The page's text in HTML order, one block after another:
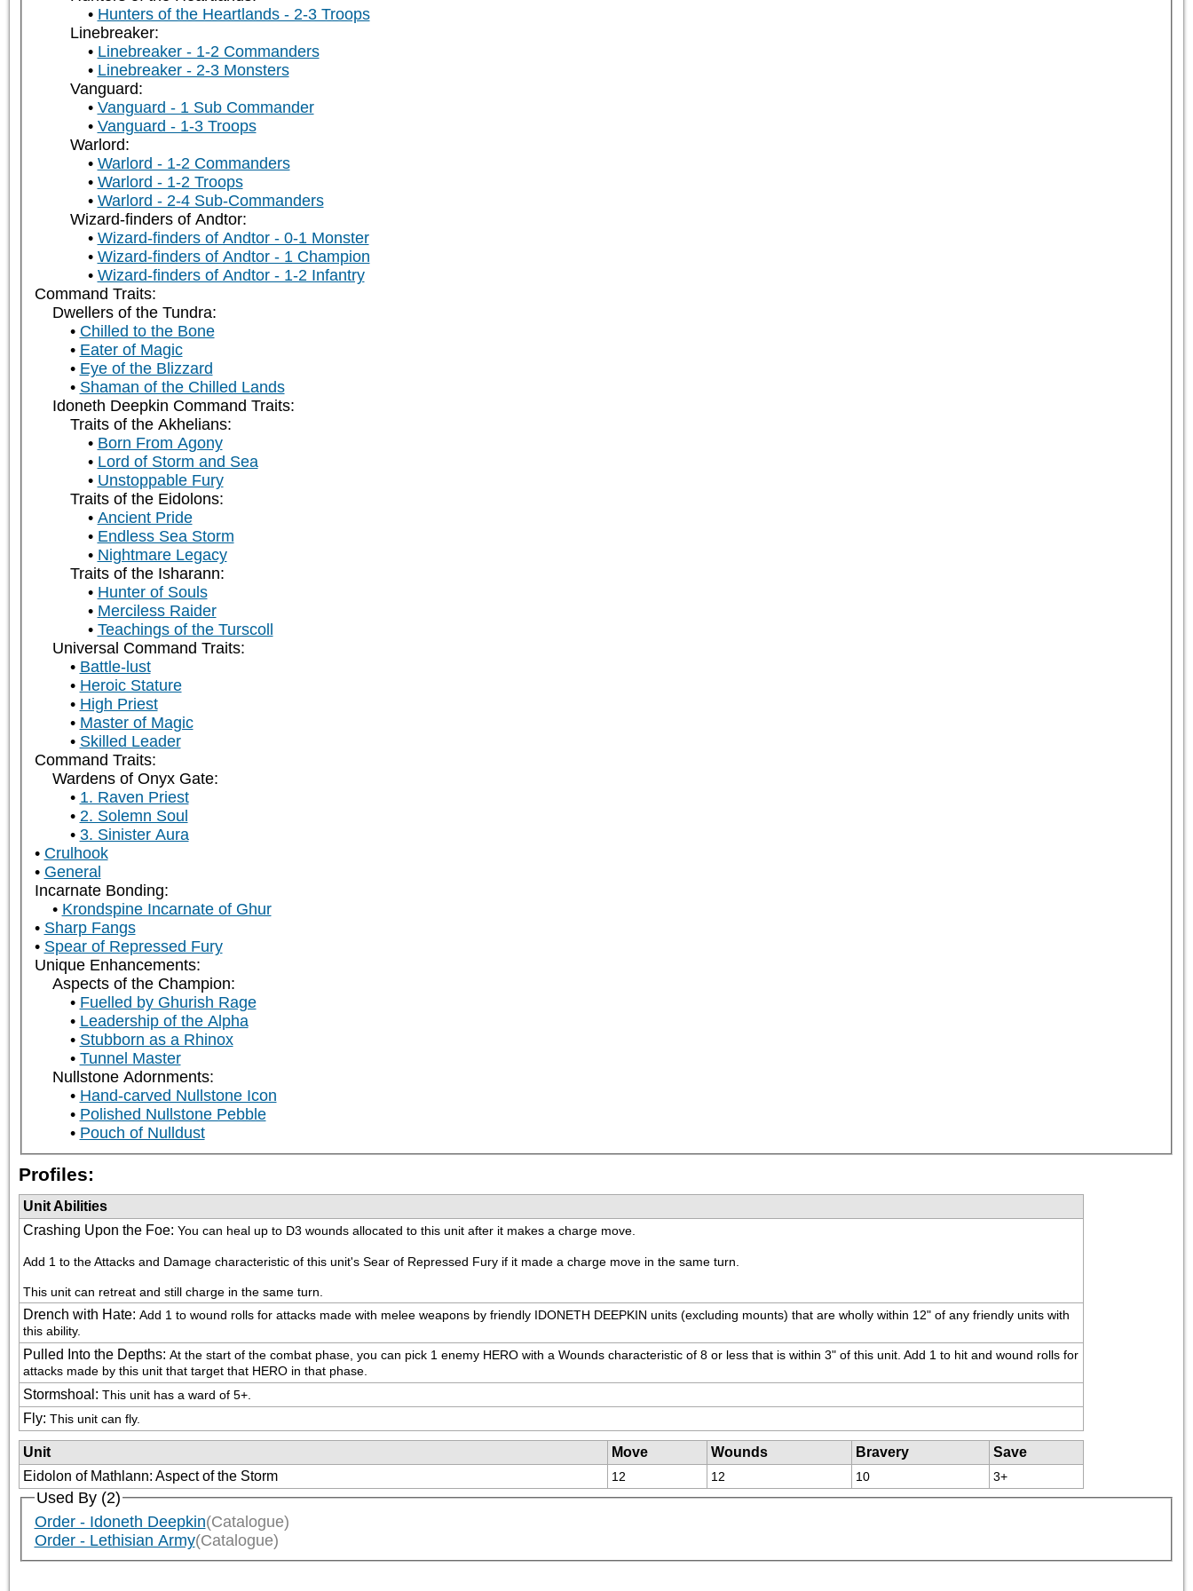
Hunters of the Heartlands - 2-3 Troops
Linebreaker:
Linebreaker - 1-2 Commanders
Linebreaker - 2-3 Monsters
Vanguard:
Vanguard - 1 Sub Commander
Vanguard - 1-3 Troops
Warlord:
Warlord - 1-2 Commanders
Warlord - 1-2 Troops
Warlord - 2-4 Sub-Commanders
Wizard-finders of Andtor:
Wizard-finders of Andtor - 0-1 Monster
Wizard-finders of Andtor - 1 Champion
Wizard-finders of Andtor - 1-2 Infantry
Command Traits:
Dwellers of the Tundra:
Chilled to the Bone
Eater of Magic
Eye of the Blizzard
Shaman of the Chilled Lands
Idoneth Deepkin Command Traits:
Traits of the Akhelians:
Born From Agony
Lord of Storm and Sea
Unstoppable Fury
Traits of the Eidolons:
Ancient Pride
Endless Sea Storm
Nightmare Legacy
Traits of the Isharann:
Hunter of Souls
Merciless Raider
Teachings of the Turscoll
Universal Command Traits:
Battle-lust
Heroic Stature
High Priest
Master of Magic
Skilled Leader
Command Traits:
Wardens of Onyx Gate:
1. Raven Priest
2. Solemn Soul
3. Sinister Aura
Crulhook
General
Incarnate Bonding:
Krondspine Incarnate of Ghur
Sharp Fangs
Spear of Repressed Fury
Unique Enhancements:
Aspects of the Champion:
Fuelled by Ghurish Rage
Leadership of the Alpha
Stubborn as a Rhinox
Tunnel Master
Nullstone Adornments:
Hand-carved Nullstone Icon
Polished Nullstone Pebble
Pouch of Nulldust
Profiles:
Unit Abilities
Crashing Upon the Foe: You can heal up to D3 wounds allocated to this unit after it makes a charge move.
Add 1 to the Attacks and Damage characteristic of this unit's Sear of Repressed Fury if it made a charge move in the same turn.
This unit can retreat and still charge in the same turn.
Drench with Hate: Add 1 to wound rolls for attacks made with melee weapons by friendly IDONETH DEEPKIN units (excluding mounts) that are wholly within 12" of any friendly units with
this ability.
Pulled Into the Depths: At the start of the combat phase, you can pick 1 enemy HERO with a Wounds characteristic of 8 or less that is within 3" of this unit. Add 1 to hit and wound rolls for
attacks made by this unit that target that HERO in that phase.
Stormshoal : This unit has a ward of 5+.
Fly: This unit can fly.
Unit Move Wounds Bravery
Save
Eidolon of Mathlann: Aspect of the Storm
12 12 10 3+
Used By (2)
Order - Idoneth Deepkin(Catalogue)
Order - Lethisian Army(Catalogue)